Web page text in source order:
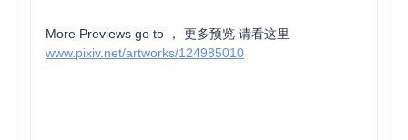
More Previews go to ， 更多预览 请看这里
www.pixiv.net/artworks/124985010